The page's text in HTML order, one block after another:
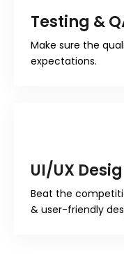
Testing &
Make sure the
expectations.
UI/UX
Beat the
& user-friendly